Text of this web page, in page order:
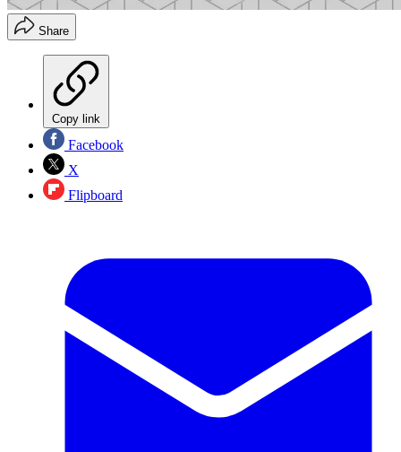
Share
Copy link
Facebook
X
Flipboard